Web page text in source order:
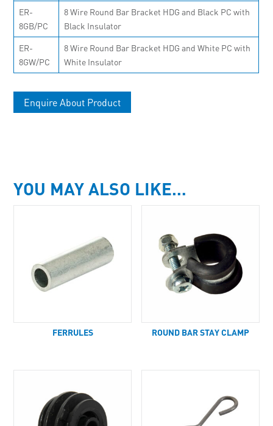
ER-
8GB/PC
8 Wire Round Bar Bracket HDG and Black PC with
Black Insulator
ER-
8GW/PC
8 Wire Round Bar Bracket HDG and White PC with
White Insulator
Enquire About Product
YOU MAY ALSO LIKE…
FERRULES ROUND BAR STAY CLAMP